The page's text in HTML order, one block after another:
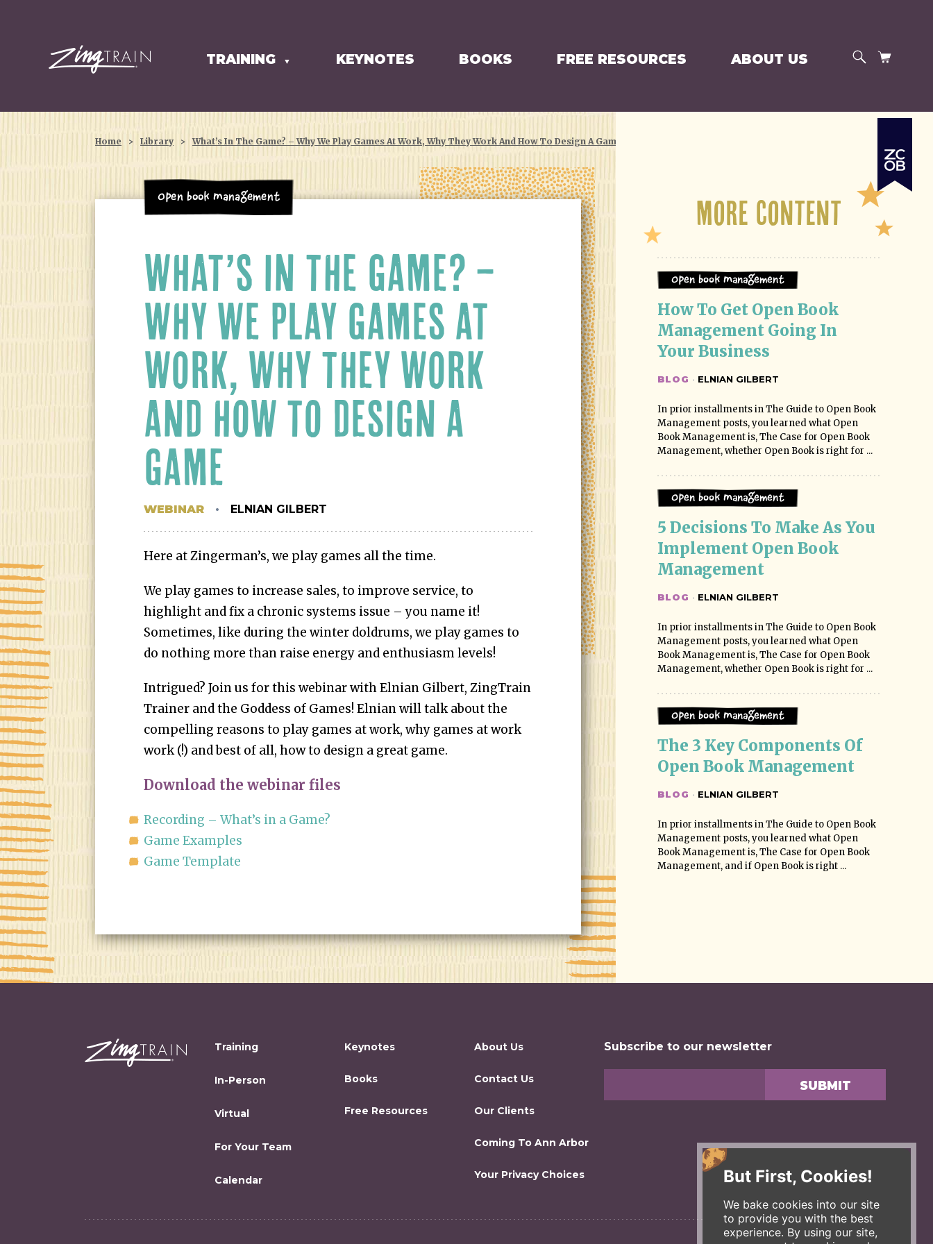
But First, Cookies!
We bake cookies into our site
to provide you with the best
experience. By using our site,
HOMEPAGE TRAINING ▼ KEYNOTES BOOKS FREE RESOURCES ABOUT US SEARCH
CART
Home > Library > What’s In The Game? – Why We Play Games At Work, Why They Work And How To Design A Game
Open Book Management
WHAT’S IN THE GAME? –
WHY WE PLAY GAMES AT
WORK, WHY THEY WORK
AND HOW TO DESIGN A
GAME
WEBINAR ELNIAN GILBERT
Here at Zingerman’s, we play games all the time.
We play games to increase sales, to improve service, to
highlight and fix a chronic systems issue – you name it!
Sometimes, like during the winter doldrums, we play games to
do nothing more than raise energy and enthusiasm levels!
Intrigued? Join us for this webinar with Elnian Gilbert, ZingTrain
Trainer and the Goddess of Games! Elnian will talk about the
compelling reasons to play games at work, why games at work
work (!) and best of all, how to design a great game.
Download the webinar files
Recording – What’s in a Game?
Game Examples
Game Template
More Content
Open Book Management
How To Get Open Book
Management Going In
Your Business
BLOG · ELNIAN GILBERT
In prior installments in The Guide to Open Book
Management posts, you learned what Open
Book Management is, The Case for Open Book
Management, whether Open Book is right for ...
Open Book Management
5 Decisions To Make As You
Implement Open Book
Management
BLOG · ELNIAN GILBERT
In prior installments in The Guide to Open Book
Management posts, you learned what Open
Book Management is, The Case for Open Book
Management, whether Open Book is right for ...
Open Book Management
The 3 Key Components Of
Open Book Management
BLOG · ELNIAN GILBERT
In prior installments in The Guide to Open Book
Management posts, you learned what Open
Book Management is, The Case for Open Book
Management, and if Open Book is right ...
Training
In-Person
Virtual
For Your Team
Calendar
Keynotes
Books
Free Resources
About Us
Contact Us
Our Clients
Coming To Ann Arbor
Your Privacy Choices
Subscribe to our newsletter